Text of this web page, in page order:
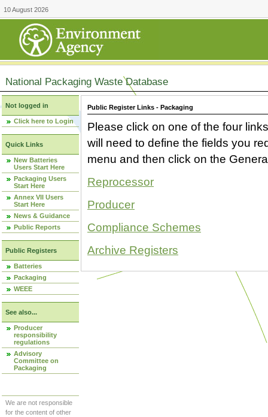
10 August 2026
National Packaging Waste Database
Not logged in
Click here to Login
Quick Links
New Batteries
Users Start Here
Packaging Users
Start Here
Annex VII Users
Start Here
News & Guidance
Public Reports
Public Registers
Batteries
Packaging
WEEE
See also...
Producer
responsibility
regulations
Advisory
Committee on
Packaging
We are not responsible
for the content of other
Public Register Links - Packaging
Please click on one of the four
will need to define the fields you
menu and then click on the
Reprocessor
Producer
Compliance Schemes
Archive Registers